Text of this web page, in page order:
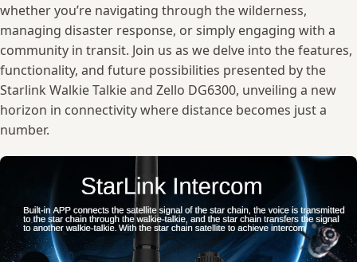
whether you’re navigating through ‍the wilderness, ​
managing disaster response, or ​simply​ engaging with a⁤
community in transit. Join⁣ us ⁢as we ‌delve into the features,
functionality, ​and ‍future possibilities presented by the
Starlink Walkie‌ Talkie and Zello ​DG6300, unveiling a new
horizon in⁢ connectivity where distance becomes‌ just a
number.